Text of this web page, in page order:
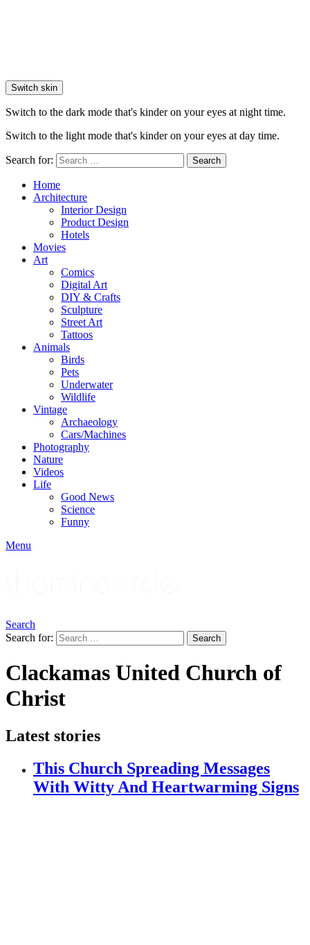
Switch skin
Switch to the dark mode that's kinder on your eyes at night time.
Switch to the light mode that's kinder on your eyes at day time.
Search for: Search
Home
Architecture
Interior Design
Product Design
Hotels
Movies
Art
Comics
Digital Art
DIY & Crafts
Sculpture
Street Art
Tattoos
Animals
Birds
Pets
Underwater
Wildlife
Vintage
Archaeology
Cars/Machines
Photography
Nature
Videos
Life
Good News
Science
Funny
Menu
Search
Search for:
Search
Clackamas United Church of
Christ
Latest stories
This Church Spreading Messages
With Witty And Heartwarming Signs